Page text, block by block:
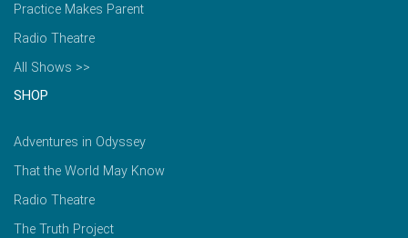
Practice Makes Parent
Radio Theatre
All Shows >>
SHOP
Adventures in Odyssey
That the World May Know
Radio Theatre
The Truth Project